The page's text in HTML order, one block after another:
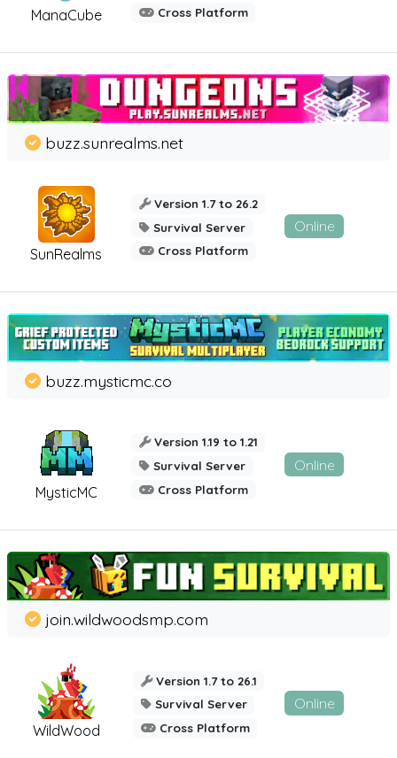
ManaCube
Cross Platform
SunRealms
buzz.sunrealms.net
Version 1.7 to 26.2
Survival Server
Cross Platform
Online
MysticMC
buzz.mysticmc.co
Version 1.19 to 1.21
Survival Server
Cross Platform
Online
WildWood
join.wildwoodsmp.com
Version 1.7 to 26.1
Survival Server
Cross Platform
Online